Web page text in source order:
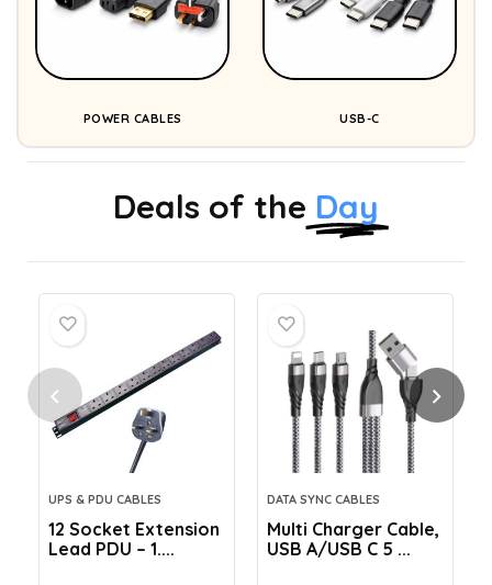
POWER CABLES USB-C
Deals of the Day
UPS & PDU CABLES
12 Socket Extension
Lead PDU – 1....
DATA SYNC CABLES
Multi Charger Cable,
USB A/USB C 5 ...